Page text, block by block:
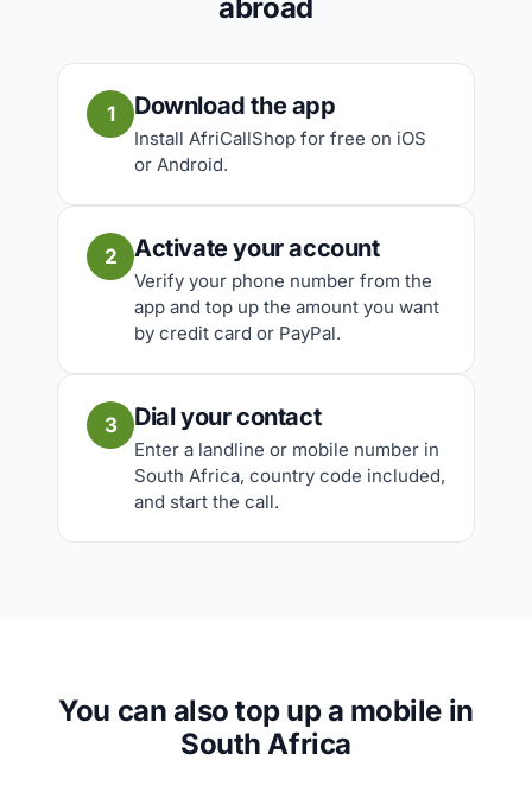
abroad
1 Download the app
Install AfriCallShop for free on iOS
or Android.
2 Activate your account
Verify your phone number from the
app and top up the amount you want
by credit card or PayPal.
3 Dial your contact
Enter a landline or mobile number in
South Africa, country code included,
and start the call.
You can also top up a mobile in
South Africa